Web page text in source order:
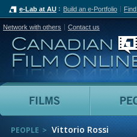
e-Lab at AU Build an e-Portfolio
Network with others Contact us
Films
PEOPLE Vittorio Rossi